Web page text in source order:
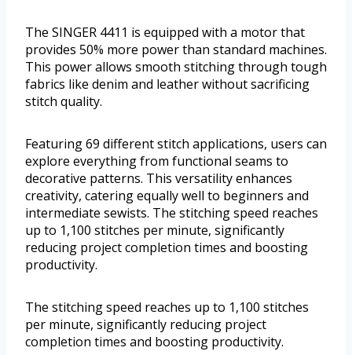
The SINGER 4411 is equipped with a motor that
provides 50% more power than standard machines.
This power allows smooth stitching through tough
fabrics like denim and leather without sacrificing
stitch quality.
Featuring 69 different stitch applications, users can
explore everything from functional seams to
decorative patterns. This versatility enhances
creativity, catering equally well to beginners and
intermediate sewists. The stitching speed reaches
up to 1,100 stitches per minute, significantly
reducing project completion times and boosting
productivity.
The stitching speed reaches up to 1,100 stitches
per minute, significantly reducing project
completion times and boosting productivity.